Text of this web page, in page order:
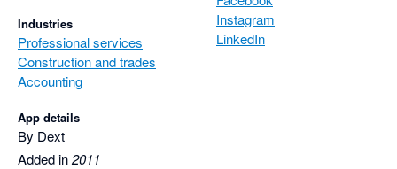
Industries
Professional services
Construction and trades
Accounting
App details
By Dext
Added in2011
Instagram
LinkedIn